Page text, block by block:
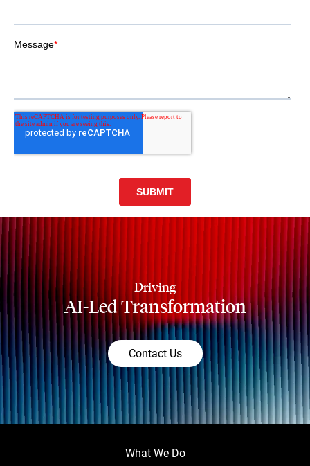
Driving
AI-Led Transformation
Contact Us
What We Do